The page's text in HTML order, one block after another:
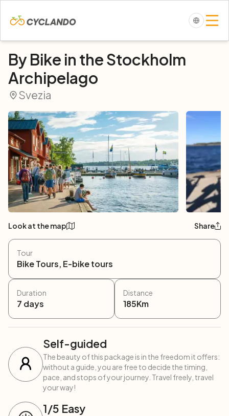
By Bike in the Stockholm
Archipelago
Svezia
Look at the map Share
Tour
Bike Tours, E-bike tours
Duration
7 days
Distance
185Km
Self-guided
The beauty of this package is in the freedom it offers:
without a guide, you are free to decide the timing,
pace, and stops of your journey. Travel freely, travel
your way!
1/5 Easy